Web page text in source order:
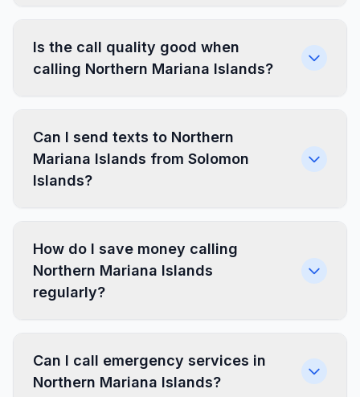
Is the call quality good when
calling Northern Mariana Islands?
Can I send texts to Northern
Mariana Islands from Solomon
Islands?
How do I save money calling
Northern Mariana Islands
regularly?
Can I call emergency services in
Northern Mariana Islands?